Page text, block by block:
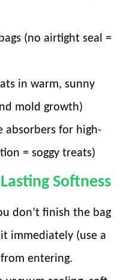
(no airtight seal =
in warm, sunny
mold growth)
absorbers for high-
= soggy treats)
Softness
don’t finish the bag
immediately (use a
entering.